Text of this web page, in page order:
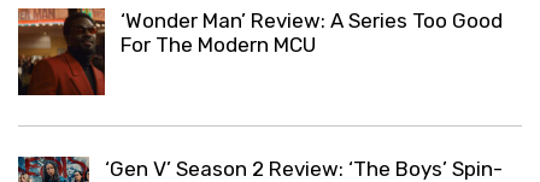
‘Wonder Man’ Review: A Series Too Good
For The Modern MCU
‘Gen V’ Season 2 Review: ‘The Boys’ Spin-